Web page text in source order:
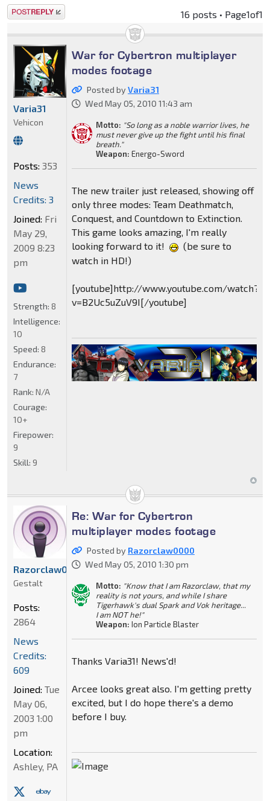
Post a reply 16 posts • Page1of1
War for Cybertron multiplayer
modes footage
Posted byVaria31
Wed May 05, 2010 11:43 am
Motto: "So long as a noble warrior lives, he
must never give up the fight until his final
breath."
Weapon: Energo-Sword
The new trailer just released, showing off
only three modes: Team Deathmatch,
Conquest, and Countdown to Extinction.
This game looks amazing, I'm really
looking forward to it!
(be sure to
watch in HD!)
[youtube]http://www.youtube.com/watch?
v=B2Uc5uZuV9I[/youtube]
Varia31
Vehicon
Posts: 353
News
Credits: 3
Joined: Fri
May 29,
2009 8:23
pm
Strength: 8
Intelligence:
10
Speed: 8
Endurance:
7
Rank: N/A
Courage:
10+
Firepower:
9
Skill: 9
Re: War for Cybertron
multiplayer modes footage
Posted by Razorclaw0000
Wed May 05, 2010 1:30 pm
Motto: "Know that I am Razorclaw, that my
reality is not yours, and while I share
Tigerhawk's dual Spark and Vok heritage...
I am NOT he!"
Weapon: Ion Particle Blaster
Thanks Varia31! News'd!
Arcee looks great also. I'm getting pretty
excited, but I do hope there's a demo
before I buy.
Razorclaw0000
Gestalt
Posts:
2864
News
Credits:
609
Joined: Tue
May 06,
2003 1:00
pm
Location:
Ashley, PA